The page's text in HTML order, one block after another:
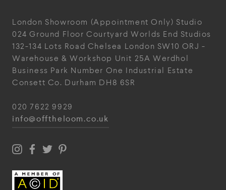
London Showroom (Appointment Only) Studio
024 Ground Floor Courtyard Worlds End Studios
132-134 Lots Road Chelsea London SW10 ORJ -
Warehouse & Workshop Unit 25A Werdhol
Business Park Number One Industrial Estate
Consett Co. Durham DH8 6SR
020 7622 9929
info@offtheloom.co.uk